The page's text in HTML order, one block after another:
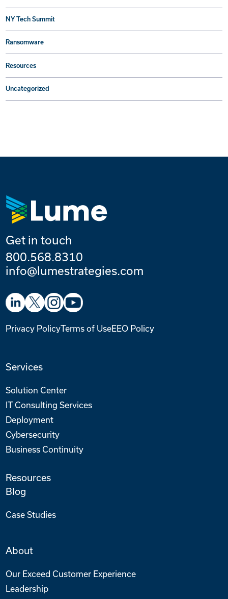
NY Tech Summit
Ransomware
Resources
Uncategorized
Get in touch
800.568.8310
info@lumestrategies.com
Privacy PolicyTerms of UseEEO Policy
Services
Solution Center
IT Consulting Services
Deployment
Cybersecurity
Business Continuity
Resources
Blog
Case Studies
About
Our Exceed Customer Experience
Leadership